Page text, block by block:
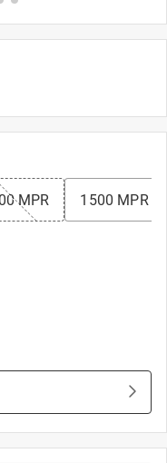
MPR 1500 MPR